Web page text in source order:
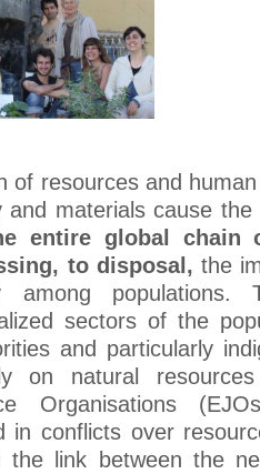
of resources and
materials cause the
entire global chain
to disposal,the
among populations.
sectors of the
and particularly
on natural
Organisations
in conflicts over
the link between the